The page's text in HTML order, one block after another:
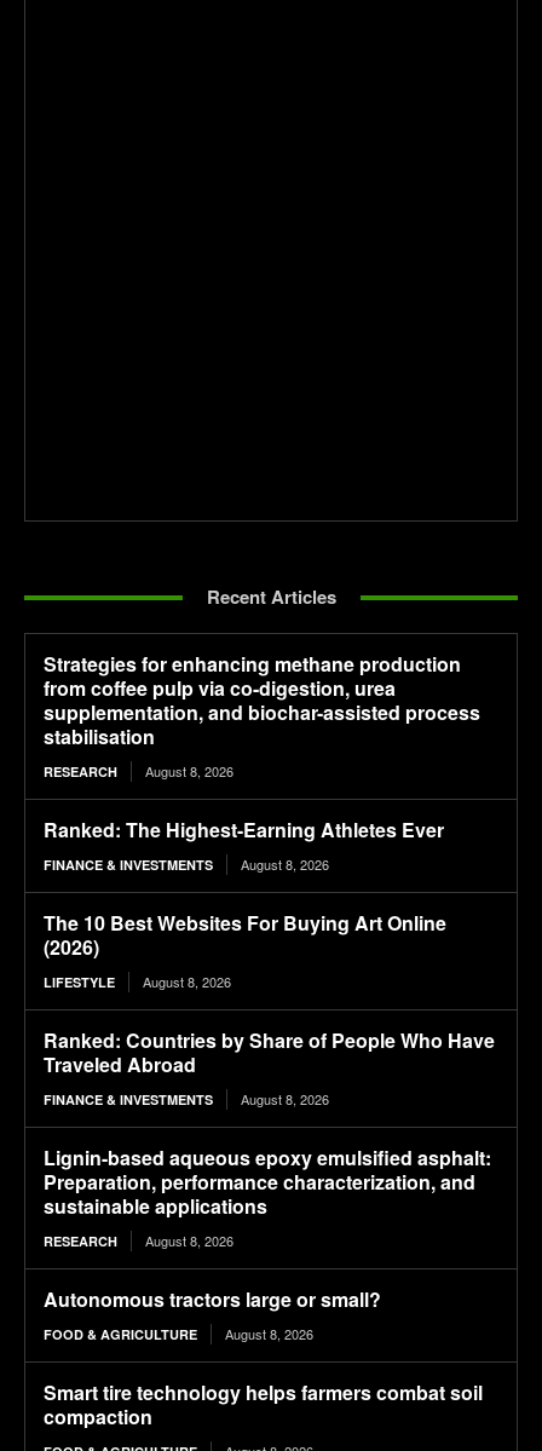
Recent Articles
Strategies for enhancing methane production
from coffee pulp via co-digestion, urea
supplementation, and biochar-assisted process
stabilisation
RESEARCH August 8, 2026
Ranked: The Highest-Earning Athletes Ever
FINANCE & INVESTMENTS August 8, 2026
The 10 Best Websites For Buying Art Online
(2026)
LIFESTYLE August 8, 2026
Ranked: Countries by Share of People Who Have
Traveled Abroad
FINANCE & INVESTMENTS August 8, 2026
Lignin-based aqueous epoxy emulsified asphalt:
Preparation, performance characterization, and
sustainable applications
RESEARCH August 8, 2026
Autonomous tractors large or small?
FOOD & AGRICULTURE August 8, 2026
Smart tire technology helps farmers combat soil
compaction